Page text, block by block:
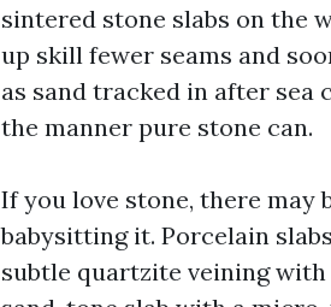
sintered stone slabs on the
up skill fewer seams and
as sand tracked in after sea
the manner pure stone can.
If you love stone, there may
babysitting it. Porcelain
subtle quartzite veining with